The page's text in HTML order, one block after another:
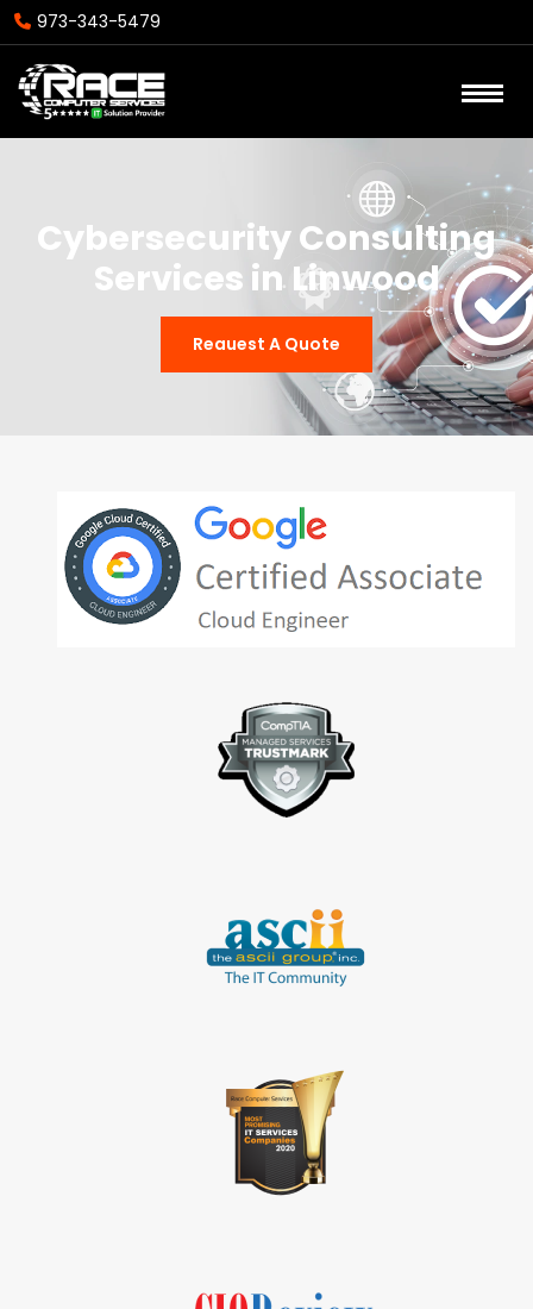
973-343-5479
Cybersecurity Consulting
Services in Linwood
Reauest A Quote